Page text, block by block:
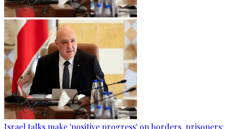
Israel talks make 'positive progress' on borders, prisoners: